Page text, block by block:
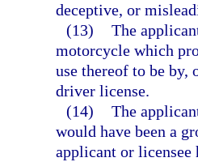
deceptive, or
(13) The
motorcycle which
use thereof to be by,
driver license.
(14) The
would have been a
applicant or licensee